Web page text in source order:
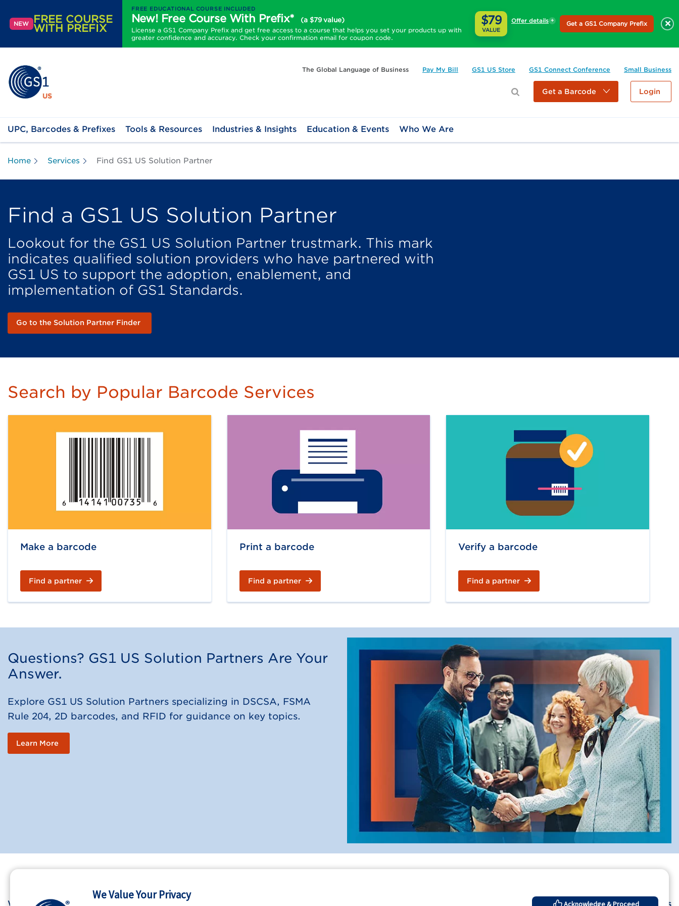
NEW FREE COURSE
WITH PREFIX
FREE EDUCATIONAL COURSE INCLUDED
New! Free Course With Prefix*
(a $79 value)
License a GS1 Company Prefix and get free access to a course that helps you set your products up with
greater confidence and accuracy. Check your confirmation email for coupon code.
$79
VALUE
Offer details Get a GS1 Company Prefix ×
The Global Language of Business Pay My Bill GS1 US Store GS1 Connect Conference Small Business
Get a Barcode Login
UPC, Barcodes & Prefixes Tools & Resources Industries & Insights Education & Events Who We Are
Home Services Find GS1 US Solution Partner
Find a GS1 US Solution Partner
Lookout for the GS1 US Solution Partner trustmark. This mark
indicates qualified solution providers who have partnered with
GS1 US to support the adoption, enablement, and
implementation of GS1 Standards.
Go to the Solution Partner Finder
Search by Popular Barcode Services
Make a barcode
Find a partner
Print a barcode
Find a partner
Verify a barcode
Find a partner
Questions? GS1 US Solution Partners Are Your
Answer.
Explore GS1 US Solution Partners specializing in DSCSA, FSMA
Rule 204, 2D barcodes, and RFID for guidance on key topics.
Learn More
Who We Are Contact Us
We Value Your Privacy
Acknowledge & Proceed